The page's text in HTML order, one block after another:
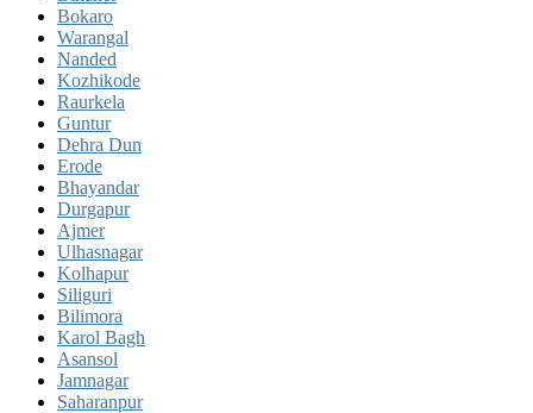
Bokaro
Warangal
Nanded
Kozhikode
Raurkela
Guntur
Dehra Dun
Erode
Bhayandar
Durgapur
Ajmer
Ulhasnagar
Kolhapur
Siliguri
Bilimora
Karol Bagh
Asansol
Jamnagar
Saharanpur